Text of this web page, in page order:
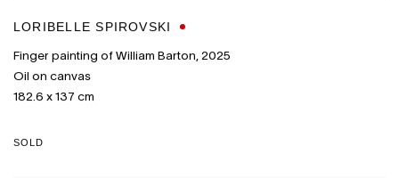
LORIBELLE SPIROVSKI
Finger painting of William Barton, 2025
Oil on canvas
182.6 x 137 cm
SOLD